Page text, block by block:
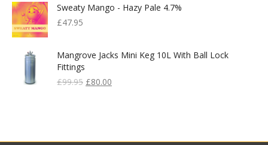
£830.00. £400.00.
Sweaty Mango - Hazy Pale 4.7%
£47.95
Mangrove Jacks Mini Keg 10L With Ball Lock
Fittings
£99.95 Original
£80.00